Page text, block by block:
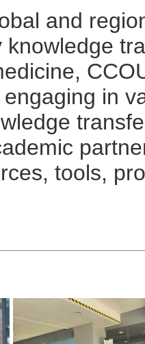
and
knowledge
in
tools,